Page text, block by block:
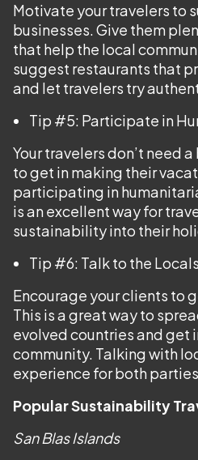
Motivate your travelers to
businesses. Give them
that help the local
suggest restaurants that
and let travelers try
Tip #5: Participate in
Your travelers don’t need
to get in making their
participating in
is an excellent way for
sustainability into their
Tip #6: Talk to the Locals
Encourage your clients to
This is a great way to
evolved countries and get
community. Talking with
experience for both
Popular Sustainability
San Blas Islands